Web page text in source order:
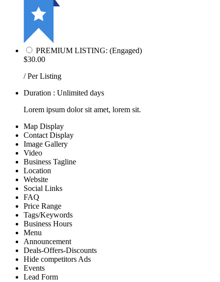
PREMIUM LISTING: (Engaged)
$30.00
/ Per Listing
Duration : Unlimited days
Lorem ipsum dolor sit amet, lorem sit.
Map Display
Contact Display
Image Gallery
Video
Business Tagline
Location
Website
Social Links
FAQ
Price Range
Tags/Keywords
Business Hours
Menu
Announcement
Deals-Offers-Discounts
Hide competitors Ads
Events
Lead Form